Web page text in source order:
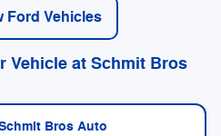
Ford Vehicles
Vehicle at Schmit Bros
Bros Auto